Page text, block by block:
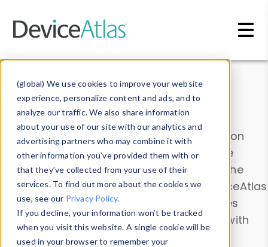
(global) We use cookies to improve your website
experience, personalize content and ads, and to
analyze our traffic. We also share information
about your use of our site with our analytics and
advertising partners who may combine it with
other information you’ve provided them with or
that they’ve collected from your use of their
services. To find out more about the cookies we
use, see our Privacy Policy.
If you decline, your information won’t be tracked
when you visit this website. A single cookie will be
used in your browser to remember your
Data & Insights
Explore our device data. Drill into information
and properties on all devices or contribute
information with theDevice Browser
. Use the
Data Explorerto explore and analyze DeviceAtlas
data. Check our available device properties
from ourProperty List. Test a User-Agent with
theHTTP Headers Parser.